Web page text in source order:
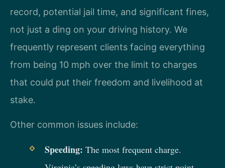
record, potential jail time, and significant fines,
not just a ding on your driving history. We
frequently represent clients facing everything
from being 10 mph over the limit to charges
that could put their freedom and livelihood at
stake.
Other common issues include:
Speeding: The most frequent charge.